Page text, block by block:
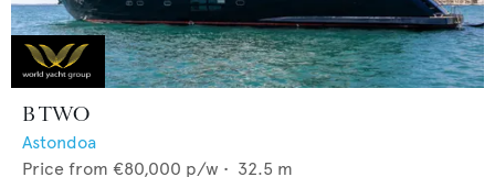
B TWO
Astondoa
Price from €80,000 p/w • 32.5 m